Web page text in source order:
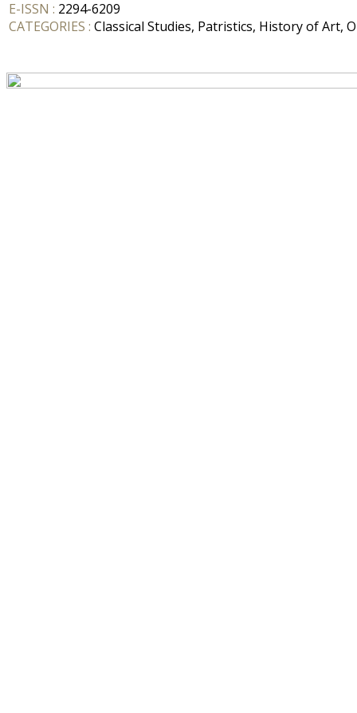
E-ISSN : 2294-6209
CATEGORIES : Classical Studies, Patristics, History of Art,